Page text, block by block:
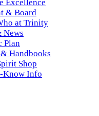
Excellence
& Board
at Trinity
News
Plan
Handbooks
Shop
Know Info